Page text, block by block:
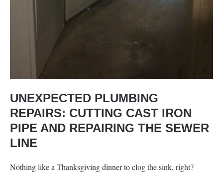
UNEXPECTED PLUMBING
REPAIRS: CUTTING CAST IRON
PIPE AND REPAIRING THE SEWER
LINE
Nothing like a Thanksgiving dinner to clog the sink, right?